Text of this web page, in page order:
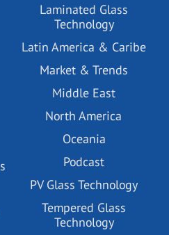
Laminated Glass
Technology
Latin America & Caribe
Market & Trends
Middle East
North America
Oceania
Podcast
PV Glass Technology
Tempered Glass
Technology